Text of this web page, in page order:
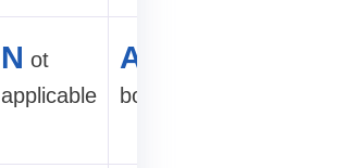
N ot
applicable
A
box